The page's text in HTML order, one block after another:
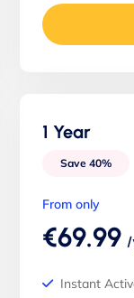
1 Year
Save 40%
From only
€69.99
Instant